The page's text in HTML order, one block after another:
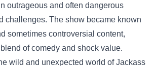
outrageous and often dangerous
challenges. The show became known
sometimes controversial content,
of comedy and shock value.
wild and unexpected world of Jackass